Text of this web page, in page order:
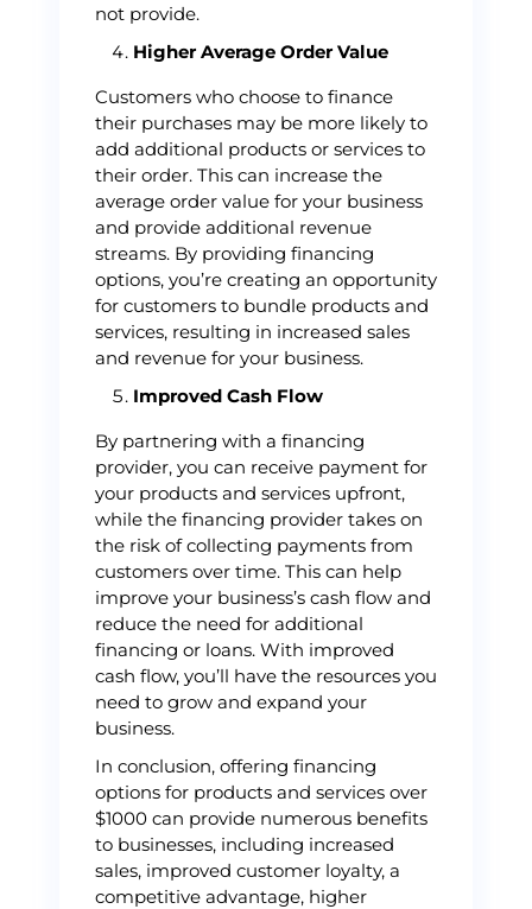
not provide.
Higher Average Order Value
Customers who choose to finance
their purchases may be more likely to
add additional products or services to
their order. This can increase the
average order value for your business
and provide additional revenue
streams. By providing financing
options, you’re creating an opportunity
for customers to bundle products and
services, resulting in increased sales
and revenue for your business.
Improved Cash Flow
By partnering with a financing
provider, you can receive payment for
your products and services upfront,
while the financing provider takes on
the risk of collecting payments from
customers over time. This can help
improve your business’s cash flow and
reduce the need for additional
financing or loans. With improved
cash flow, you’ll have the resources you
need to grow and expand your
business.
In conclusion, offering financing
options for products and services over
$1000 can provide numerous benefits
to businesses, including increased
sales, improved customer loyalty, a
competitive advantage, higher